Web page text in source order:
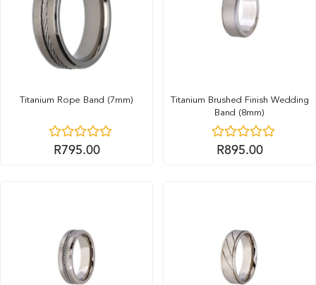
Titanium Rope Band (7mm)
R795.00
Titanium Brushed Finish Wedding
Band (8mm)
R895.00